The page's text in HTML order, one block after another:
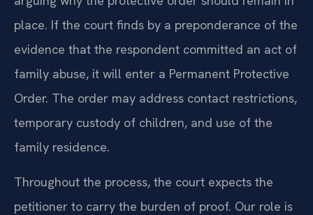
place. If the court finds by a preponderance of the
evidence that the respondent committed an act of
family abuse, it will enter a Permanent Protective
Order. The order may address contact restrictions,
temporary custody of children, and use of the
family residence.
Throughout the process, the court expects the
petitioner to carry the burden of proof. Our role is